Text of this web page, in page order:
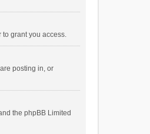
grant you access.
posting in, or
the phpBB Limited